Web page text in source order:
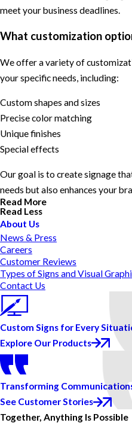
meet your business deadlines.
What customization
We offer a variety of
your specific needs, including:
Custom shapes and sizes
Precise color matching
Unique finishes
Special effects
Our goal is to create signage
needs but also enhances your
Read More
Read Less
About Us
News & Press
Careers
Customer Reviews
Types of Signs and Visual
Contact Us
Custom Signs for Every
Explore Our Products
Transforming
See Customer Stories
Together, Anything Is Possible